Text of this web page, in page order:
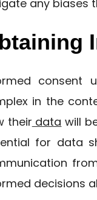
any biases
consent
in the
their data will
for data
decisions